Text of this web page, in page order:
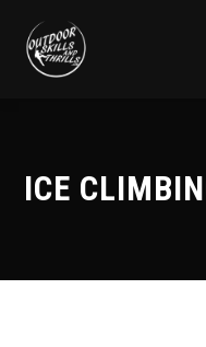
ICE